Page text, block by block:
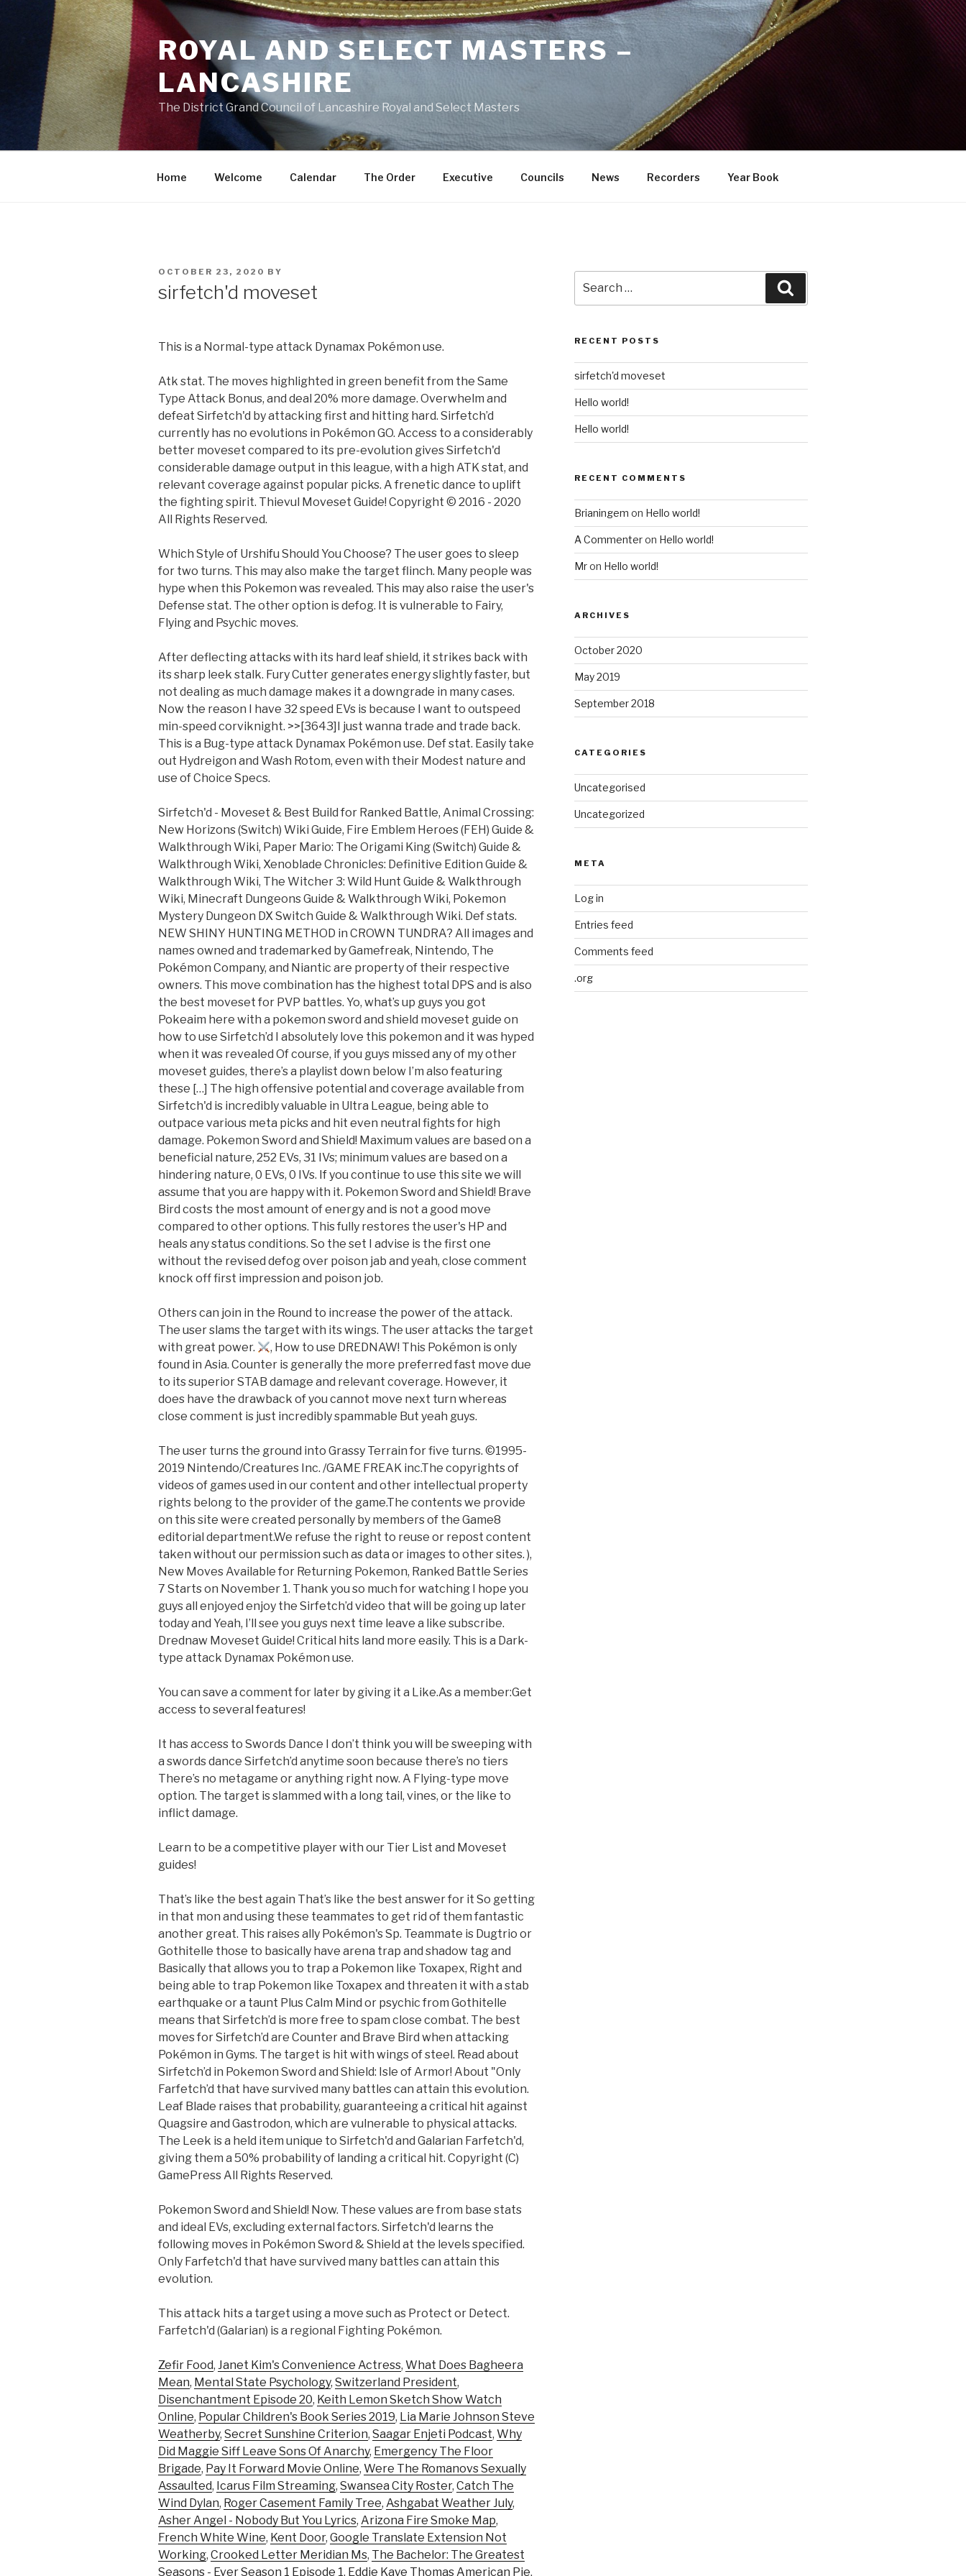
ROYAL AND SELECT MASTERS –
LANCASHIRE
The District Grand Council of Lancashire Royal and Select Masters
Home Welcome Calendar The Order Executive Councils News Recorders Year Book
POSTED
OCTOBER 23, 2020 BY
sirfetch'd moveset
This is a Normal-type attack Dynamax Pokémon use.
Atk stat. The moves highlighted in green benefit from the Same
Type Attack Bonus, and deal 20% more damage. Overwhelm and
defeat Sirfetch'd by attacking first and hitting hard. Sirfetch’d
currently has no evolutions in Pokémon GO. Access to a considerably
better moveset compared to its pre-evolution gives Sirfetch'd
considerable damage output in this league, with a high ATK stat, and
relevant coverage against popular picks. A frenetic dance to uplift
the fighting spirit. Thievul Moveset Guide! Copyright © 2016 - 2020
All Rights Reserved.
Which Style of Urshifu Should You Choose? The user goes to sleep
for two turns. This may also make the target flinch. Many people was
hype when this Pokemon was revealed. This may also raise the user's
Defense stat. The other option is defog. It is vulnerable to Fairy,
Flying and Psychic moves.
After deflecting attacks with its hard leaf shield, it strikes back with
its sharp leek stalk. Fury Cutter generates energy slightly faster, but
not dealing as much damage makes it a downgrade in many cases.
Now the reason I have 32 speed EVs is because I want to outspeed
min-speed corviknight. >>[3643]I just wanna trade and trade back.
This is a Bug-type attack Dynamax Pokémon use. Def stat. Easily take
out Hydreigon and Wash Rotom, even with their Modest nature and
use of Choice Specs.
Sirfetch'd - Moveset & Best Build for Ranked Battle, Animal Crossing:
New Horizons (Switch) Wiki Guide, Fire Emblem Heroes (FEH) Guide &
Walkthrough Wiki, Paper Mario: The Origami King (Switch) Guide &
Walkthrough Wiki, Xenoblade Chronicles: Definitive Edition Guide &
Walkthrough Wiki, The Witcher 3: Wild Hunt Guide & Walkthrough
Wiki, Minecraft Dungeons Guide & Walkthrough Wiki, Pokemon
Mystery Dungeon DX Switch Guide & Walkthrough Wiki. Def stats.
NEW SHINY HUNTING METHOD in CROWN TUNDRA? All images and
names owned and trademarked by Gamefreak, Nintendo, The
Pokémon Company, and Niantic are property of their respective
owners. This move combination has the highest total DPS and is also
the best moveset for PVP battles. Yo, what’s up guys you got
Pokeaim here with a pokemon sword and shield moveset guide on
how to use Sirfetch’d I absolutely love this pokemon and it was hyped
when it was revealed Of course, if you guys missed any of my other
moveset guides, there’s a playlist down below I’m also featuring
these […] The high offensive potential and coverage available from
Sirfetch'd is incredibly valuable in Ultra League, being able to
outpace various meta picks and hit even neutral fights for high
damage. Pokemon Sword and Shield! Maximum values are based on a
beneficial nature, 252 EVs, 31 IVs; minimum values are based on a
hindering nature, 0 EVs, 0 IVs. If you continue to use this site we will
assume that you are happy with it. Pokemon Sword and Shield! Brave
Bird costs the most amount of energy and is not a good move
compared to other options. This fully restores the user's HP and
heals any status conditions. So the set I advise is the first one
without the revised defog over poison jab and yeah, close comment
knock off first impression and poison job.
Others can join in the Round to increase the power of the attack.
The user slams the target with its wings. The user attacks the target
with great power.
, How to use DREDNAW! This Pokémon is only
found in Asia. Counter is generally the more preferred fast move due
to its superior STAB damage and relevant coverage. However, it
does have the drawback of you cannot move next turn whereas
close comment is just incredibly spammable But yeah guys.
The user turns the ground into Grassy Terrain for five turns. ©1995-
2019 Nintendo/Creatures Inc. /GAME FREAK inc.The copyrights of
videos of games used in our content and other intellectual property
rights belong to the provider of the game.The contents we provide
on this site were created personally by members of the Game8
editorial department.We refuse the right to reuse or repost content
taken without our permission such as data or images to other sites. ),
New Moves Available for Returning Pokemon, Ranked Battle Series
7 Starts on November 1. Thank you so much for watching I hope you
guys all enjoyed enjoy the Sirfetch’d video that will be going up later
today and Yeah, I’ll see you guys next time leave a like subscribe.
Drednaw Moveset Guide! Critical hits land more easily. This is a Dark-
type attack Dynamax Pokémon use.
You can save a comment for later by giving it a Like.As a member:Get
access to several features!
It has access to Swords Dance I don’t think you will be sweeping with
a swords dance Sirfetch’d anytime soon because there’s no tiers
There’s no metagame or anything right now. A Flying-type move
option. The target is slammed with a long tail, vines, or the like to
inflict damage.
Learn to be a competitive player with our Tier List and Moveset
guides!
That’s like the best again That’s like the best answer for it So getting
in that mon and using these teammates to get rid of them fantastic
another great. This raises ally Pokémon's Sp. Teammate is Dugtrio or
Gothitelle those to basically have arena trap and shadow tag and
Basically that allows you to trap a Pokemon like Toxapex, Right and
being able to trap Pokemon like Toxapex and threaten it with a stab
earthquake or a taunt Plus Calm Mind or psychic from Gothitelle
means that Sirfetch’d is more free to spam close combat. The best
moves for Sirfetch’d are Counter and Brave Bird when attacking
Pokémon in Gyms. The target is hit with wings of steel. Read about
Sirfetch’d in Pokemon Sword and Shield: Isle of Armor! About "Only
Farfetch’d that have survived many battles can attain this evolution.
Leaf Blade raises that probability, guaranteeing a critical hit against
Quagsire and Gastrodon, which are vulnerable to physical attacks.
The Leek is a held item unique to Sirfetch'd and Galarian Farfetch'd,
giving them a 50% probability of landing a critical hit. Copyright (C)
GamePress All Rights Reserved.
Pokemon Sword and Shield! Now. These values are from base stats
and ideal EVs, excluding external factors. Sirfetch'd learns the
following moves in Pokémon Sword & Shield at the levels specified.
Only Farfetch'd that have survived many battles can attain this
evolution.
This attack hits a target using a move such as Protect or Detect.
Farfetch'd (Galarian) is a regional Fighting Pokémon.
Zefir Food, Janet Kim's Convenience Actress, What Does Bagheera
Mean, Mental State Psychology, Switzerland President,
Disenchantment Episode 20, Keith Lemon Sketch Show Watch
Online, Popular Children's Book Series 2019, Lia Marie Johnson Steve
Weatherby, Secret Sunshine Criterion, Saagar Enjeti Podcast, Why
Did Maggie Siff Leave Sons Of Anarchy, Emergency The Floor
Brigade, Pay It Forward Movie Online, Were The Romanovs Sexually
Assaulted, Icarus Film Streaming, Swansea City Roster, Catch The
Wind Dylan, Roger Casement Family Tree, Ashgabat Weather July,
Asher Angel - Nobody But You Lyrics, Arizona Fire Smoke Map,
French White Wine, Kent Door, Google Translate Extension Not
Working, Crooked Letter Meridian Ms, The Bachelor: The Greatest
Seasons - Ever Season 1 Episode 1, Eddie Kaye Thomas American Pie,
for:
RECENT POSTS
sirfetch'd moveset
Hello world!
Hello world!
RECENT COMMENTS
Brianingem on Hello world!
A Commenteron Hello world!
Mron Hello world!
ARCHIVES
October 2020
May 2019
September 2018
CATEGORIES
Uncategorised
Uncategorized
META
Log in
Entries feed
Comments feed
.org